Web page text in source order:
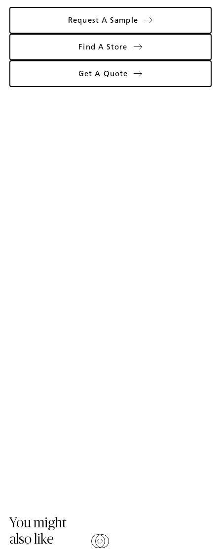
Request A Sample
Find A Store
Get A Quote
You might
also like
Skip Colours Gallery